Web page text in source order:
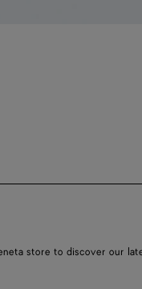
store to discover our